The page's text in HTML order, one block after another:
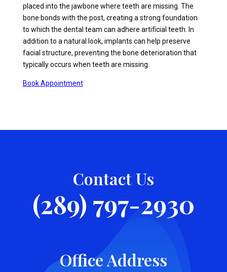
placed into the jawbone where teeth are missing. The
bone bonds with the post, creating a strong foundation
to which the dental team can adhere artificial teeth. In
addition to a natural look, implants can help preserve
facial structure, preventing the bone deterioration that
typically occurs when teeth are missing.
Book Appointment
Contact Us
(289) 797-2930
Office Address